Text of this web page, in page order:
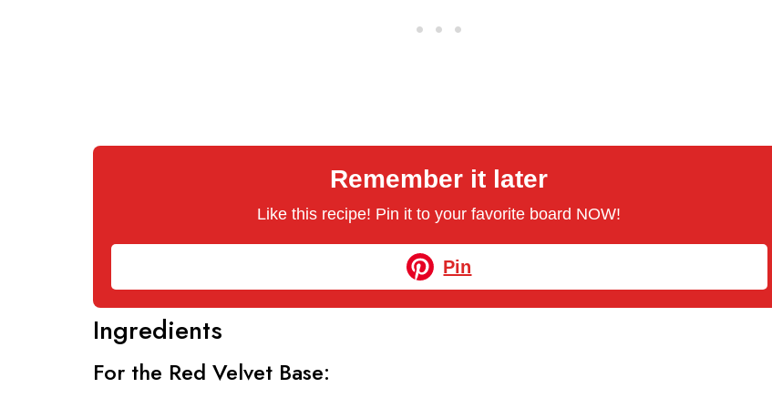
Remember it later
Like this recipe! Pin it to your favorite board NOW!
Pin
Ingredients
For the Red Velvet Base: